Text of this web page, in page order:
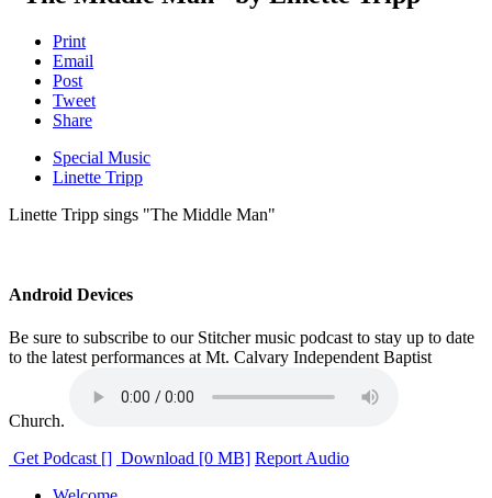
Print
Email
Post
Tweet
Share
Special Music
Linette Tripp
Linette Tripp sings "The Middle Man"
Android Devices
Be sure to subscribe to our Stitcher music podcast to stay up to date
to the latest performances at Mt. Calvary Independent Baptist
Church.
Get Podcast [] Download [0 MB] Report Audio